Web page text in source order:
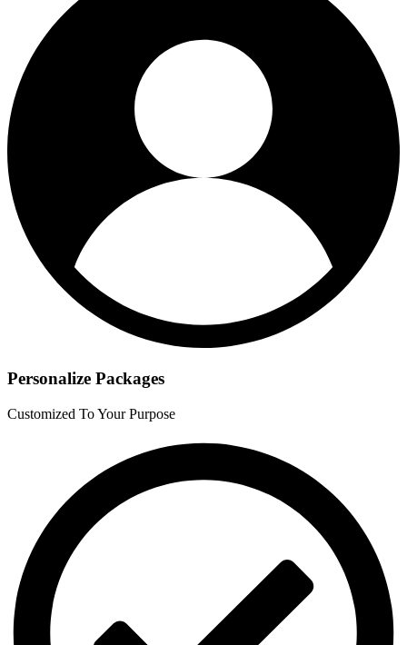
Personalize Packages
Customized To Your Purpose